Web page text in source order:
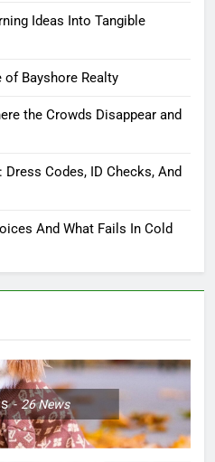
Ideas Into Tangible
of Bayshore Realty
the Crowds Disappear and
Codes, ID Checks, And
And What Fails In Cold
26News